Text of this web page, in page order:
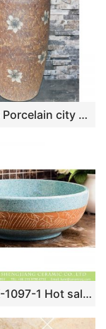
LJ-1016 Porcelain city Jingdezhen brown color with flowers printing one-piece basin
XHTC-X-1097-1 Hot sale smooth ceramic art famille rose turquoise carved round leaf pattern sink bowl